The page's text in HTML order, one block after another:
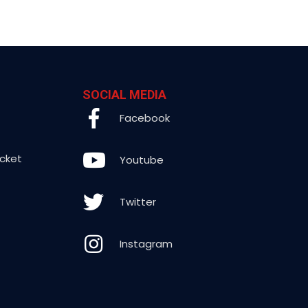
SOCIAL MEDIA
Facebook
Youtube
Twitter
Instagram